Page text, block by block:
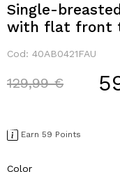
Single-
with flat front
Cod: 40AB0421FAU
Price reduced
129,99 €to
Earn 59 Points
Color